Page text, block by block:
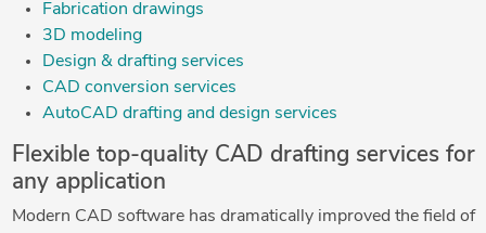
Fabrication drawings
3D modeling
Design & drafting services
CAD conversion services
AutoCAD drafting and design services
Flexible top-quality CAD drafting services for
any application
Modern CAD software has dramatically improved the field of